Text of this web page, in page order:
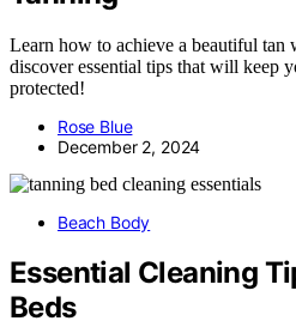
Learn how to achieve a beautiful
discover essential tips that will keep
protected!
Rose Blue
December 2, 2024
Beach Body
Essential Cleaning
Beds